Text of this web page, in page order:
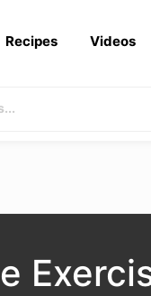
Recipes Videos